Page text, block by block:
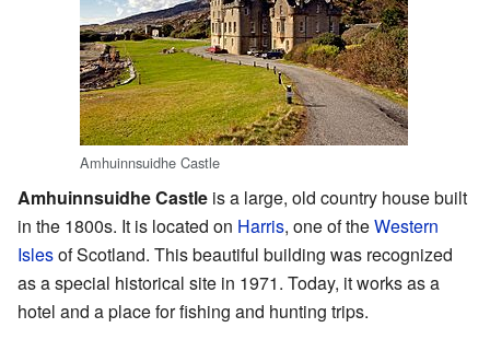
Amhuinnsuidhe Castle
Amhuinnsuidhe Castle is a large, old country house built
in the 1800s. It is located on Harris, one of theWestern
Islesof Scotland. This beautiful building was recognized
as a special historical site in 1971. Today, it works as a
hotel and a place for fishing and hunting trips.